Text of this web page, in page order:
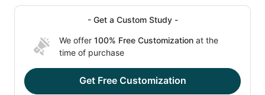
- Get a Custom Study -
We offer 100% Free Customization at the
time of purchase
Get Free Customization